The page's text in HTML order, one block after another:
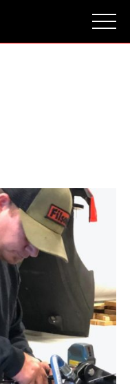
Reserve